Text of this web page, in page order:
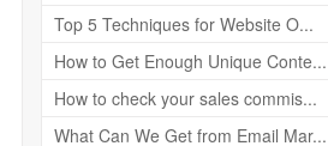
Top 5 Techniques for Website O...
How to Get Enough Unique Conte...
How to check your sales commis...
What Can We Get from Email Mar...